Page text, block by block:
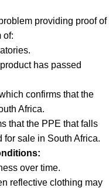
providing proof of
of:
has passed
confirms that the
Africa.
that the PPE that falls
sale in South Africa.
over time.
reflective clothing may